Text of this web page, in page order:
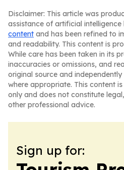
Disclaimer: This article was
assistance of artificial intelligence
content and has been refined to
and readability. This content is
While care has been taken in its
inaccuracies or omissions, and
original source and
where appropriate. This content
only and does not constitute
other professional advice.
Sign up for: